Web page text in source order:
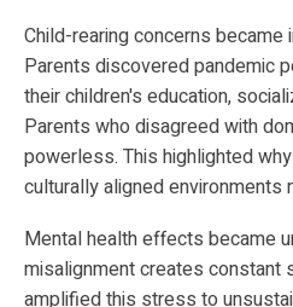
Child-rearing concerns
Parents discovered pandemic
their children's education,
Parents who disagreed with
powerless. This highlighted
culturally aligned environments
Mental health effects became
misalignment creates constant
amplified this stress to